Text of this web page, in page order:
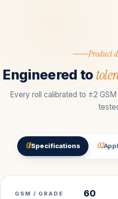
Product
Engineered to
Every roll calibrated to ±2
01Specifications 02
GSM / GRADE 60